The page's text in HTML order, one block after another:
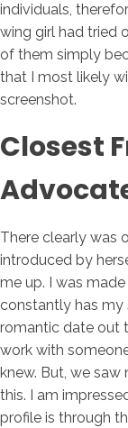
individuals,
wing girl had tried
of them simply
that I most likely
screenshot.
Closest
There clearly was
introduced by
me up. I was
constantly has my
romantic date out
work with
knew. But, we
this. I am
profile is through